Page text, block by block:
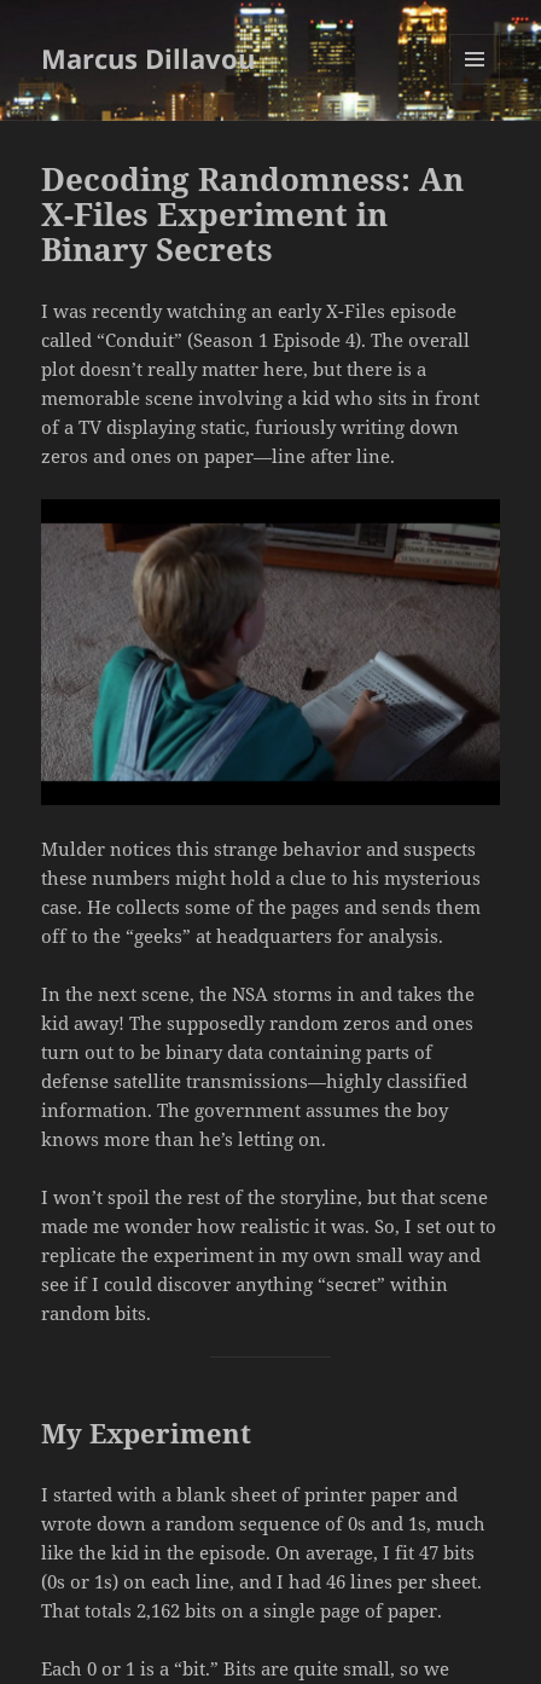
Marcus Dillavou
MENU
AND
Decoding Randomness: An
X-Files Experiment in
Binary Secrets
I was recently watching an early X-Files episode
called “Conduit” (Season 1 Episode 4). The overall
plot doesn’t really matter here, but there is a
memorable scene involving a kid who sits in front
of a TV displaying static, furiously writing down
zeros and ones on paper—line after line.
Mulder notices this strange behavior and suspects
these numbers might hold a clue to his mysterious
case. He collects some of the pages and sends them
off to the “geeks” at headquarters for analysis.
In the next scene, the NSA storms in and takes the
kid away! The supposedly random zeros and ones
turn out to be binary data containing parts of
defense satellite transmissions—highly classified
information. The government assumes the boy
knows more than he’s letting on.
I won’t spoil the rest of the storyline, but that scene
made me wonder how realistic it was. So, I set out to
replicate the experiment in my own small way and
see if I could discover anything “secret” within
random bits.
My Experiment
I started with a blank sheet of printer paper and
wrote down a random sequence of 0s and 1s, much
like the kid in the episode. On average, I fit 47 bits
(0s or 1s) on each line, and I had 46 lines per sheet.
That totals 2,162 bits on a single page of paper.
Each 0 or 1 is a “bit.” Bits are quite small, so we